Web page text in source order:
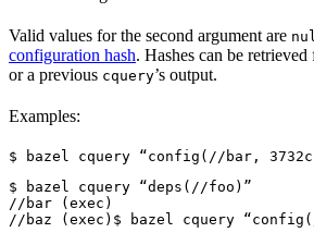
Valid values for the second argument are
configuration hash. Hashes can be retrieved
or a previous cquery’s output.
Examples:
$ bazel cquery “config(//bar,
$ bazel cquery “deps(//foo)”
//bar (exec)
//baz (exec) $ bazel cquery